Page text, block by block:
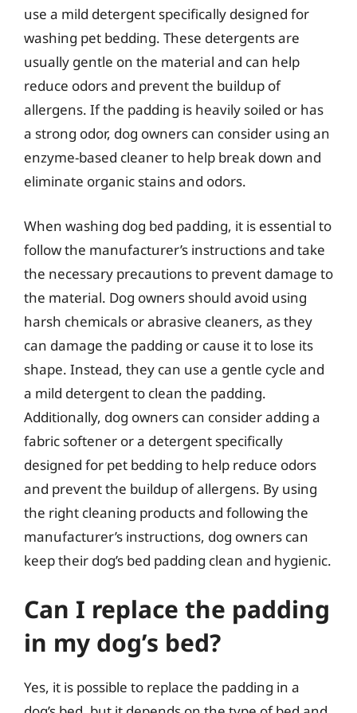
use a mild detergent specifically designed for
washing pet bedding. These detergents are
usually gentle on the material and can help
reduce odors and prevent the buildup of
allergens. If the padding is heavily soiled or has
a strong odor, dog owners can consider using an
enzyme-based cleaner to help break down and
eliminate organic stains and odors.
When washing dog bed padding, it is essential to
follow the manufacturer’s instructions and take
the necessary precautions to prevent damage to
the material. Dog owners should avoid using
harsh chemicals or abrasive cleaners, as they
can damage the padding or cause it to lose its
shape. Instead, they can use a gentle cycle and
a mild detergent to clean the padding.
Additionally, dog owners can consider adding a
fabric softener or a detergent specifically
designed for pet bedding to help reduce odors
and prevent the buildup of allergens. By using
the right cleaning products and following the
manufacturer’s instructions, dog owners can
keep their dog’s bed padding clean and hygienic.
Can I replace the padding
in my dog’s bed?
Yes, it is possible to replace the padding in a